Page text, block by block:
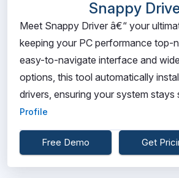
Snappy
Meet Snappy Driver â€“ your
keeping your PC performance top-
easy-to-navigate interface and
options, this tool automatically
drivers, ensuring your system stays
Profile
Free Demo Get